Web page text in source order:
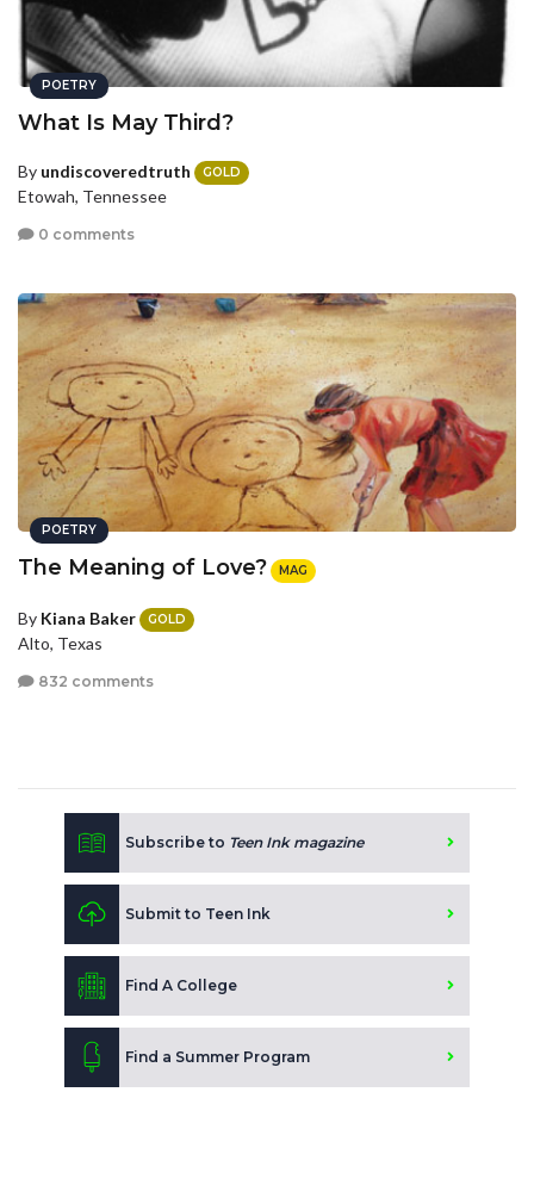
POETRY
What Is May Third?
By undiscoveredtruth GOLD
Etowah, Tennessee
0 comments
POETRY
The Meaning of Love? MAG
By Kiana Baker GOLD
Alto, Texas
832 comments
Subscribe to Teen Ink magazine
Submit to Teen Ink
Find A College
Find a Summer Program